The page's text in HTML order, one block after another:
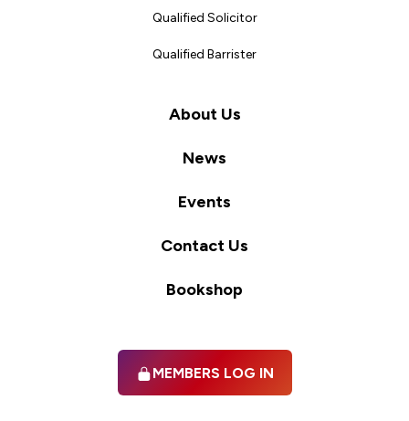
Qualified Solicitor
Qualified Barrister
About Us
News
Events
Contact Us
Bookshop
MEMBERS LOG IN